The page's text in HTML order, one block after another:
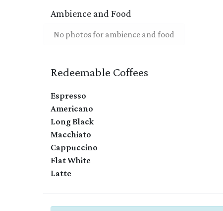
Ambience and Food
No photos for ambience and food
Redeemable Coffees
Espresso
Americano
Long Black
Macchiato
Cappuccino
Flat White
Latte